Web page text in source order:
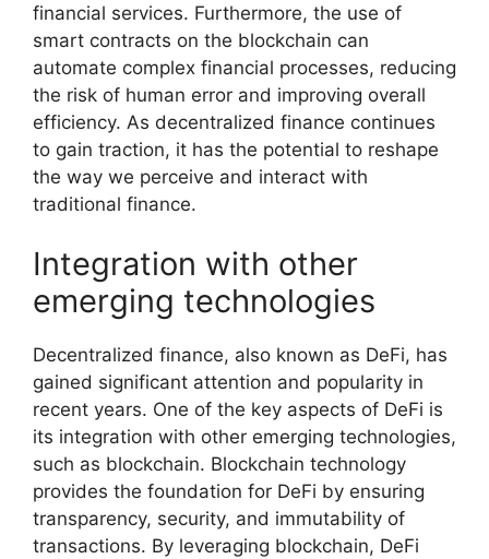
financial services. Furthermore, the use of
smart contracts on the blockchain can
automate complex financial processes, reducing
the risk of human error and improving overall
efficiency. As decentralized finance continues
to gain traction, it has the potential to reshape
the way we perceive and interact with
traditional finance.
Integration with other
emerging technologies
Decentralized finance, also known as DeFi, has
gained significant attention and popularity in
recent years. One of the key aspects of DeFi is
its integration with other emerging technologies,
such as blockchain. Blockchain technology
provides the foundation for DeFi by ensuring
transparency, security, and immutability of
transactions. By leveraging blockchain, DeFi